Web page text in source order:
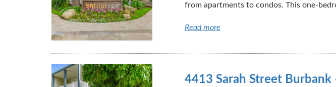
from apartments to condos. This one-
Read more
4413 Sarah Street Burbank